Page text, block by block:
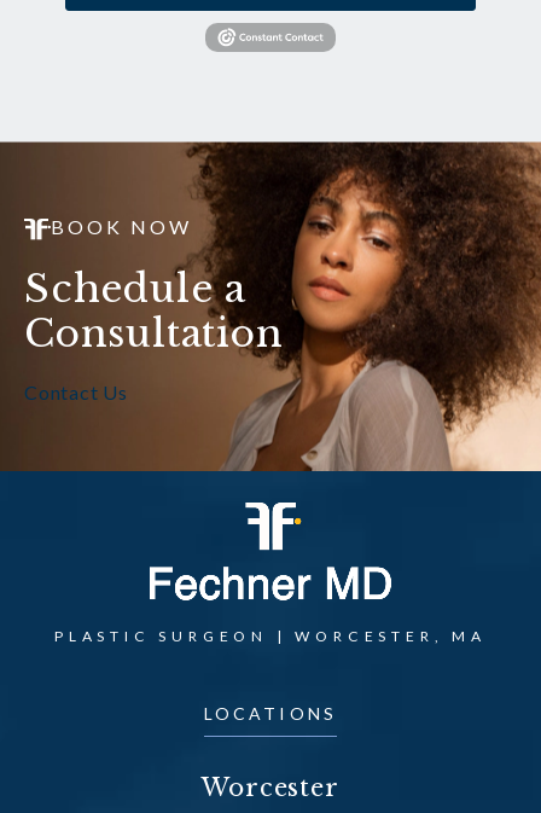
BOOK NOW
Schedule a
Consultation
Contact Us
LOCATIONS
Worcester
PLASTIC SURGEON | WORCESTER, MA